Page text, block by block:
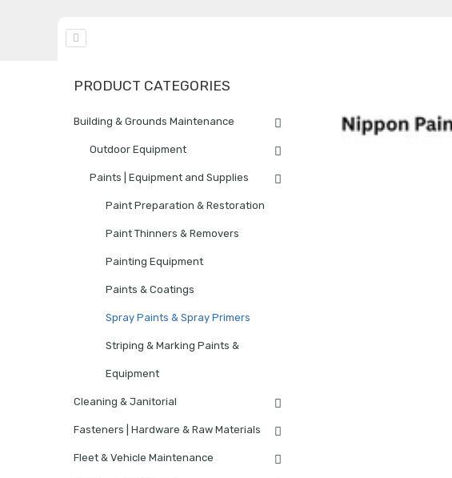
PRODUCT CATEGORIES
Building & Grounds Maintenance
Outdoor Equipment
Paints | Equipment and Supplies
Paint Preparation & Restoration
Paint Thinners & Removers
Painting Equipment
Paints & Coatings
Spray Paints & Spray Primers
Striping & Marking Paints &
Equipment
Cleaning & Janitorial
Fasteners | Hardware & Raw Materials
Fleet & Vehicle Maintenance